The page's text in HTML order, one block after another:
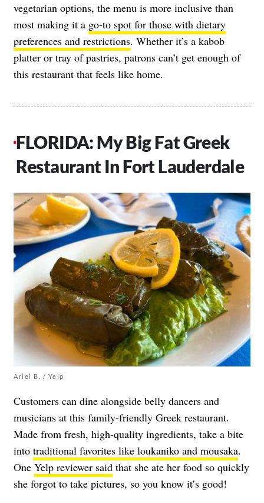
vegetarian options, the menu is more inclusive than
most making it a go-to spot for those with dietary
preferences and restrictions. Whether it’s a kabob
platter or tray of pastries, patrons can’t get enough of
this restaurant that feels like home.
FLORIDA: My Big Fat Greek
Restaurant In Fort Lauderdale
Ariel B. / Yelp
Customers can dine alongside belly dancers and
musicians at this family-friendly Greek restaurant.
Made from fresh, high-quality ingredients, take a bite
into traditional favorites like loukaniko and mousaka.
One Yelp reviewer said that she ate her food so quickly
she forgot to take pictures, so you know it’s good!